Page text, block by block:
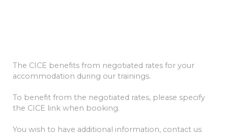
The CICE benefits from negotiated rates for your
accommodation during our trainings.
To benefit from the negotiated rates, please specify
the CICE link when booking.
You wish to have additional information, contact us